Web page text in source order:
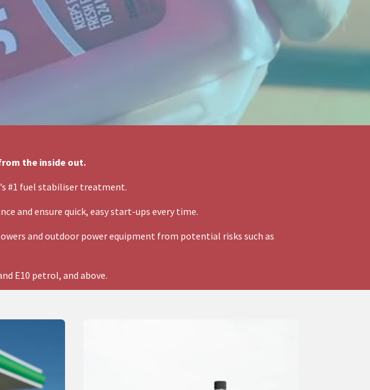
the inside out.
#1 fuel stabiliser treatment.
and ensure quick, easy start-ups every time.
and outdoor power equipment from potential risks such as
E10 petrol, and above.